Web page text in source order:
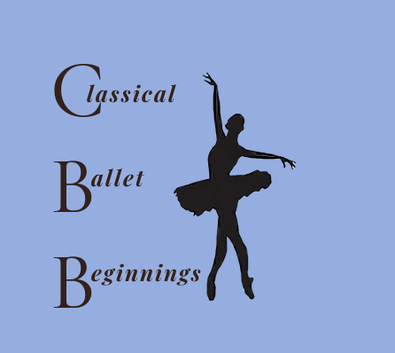
C
B
B
lassical
allet
eginnings